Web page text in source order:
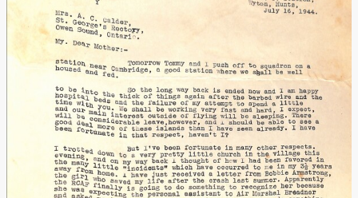
Additional Material
Acknowledgments